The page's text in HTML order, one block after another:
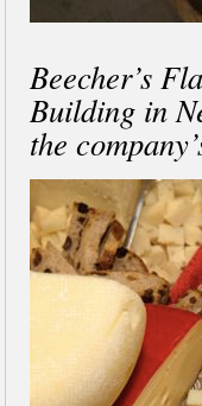
Beecher’s
Building in
the